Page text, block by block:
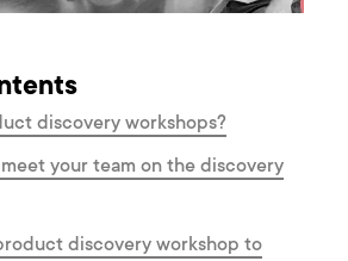
discovery workshops?
your team on the discovery
discovery workshop to